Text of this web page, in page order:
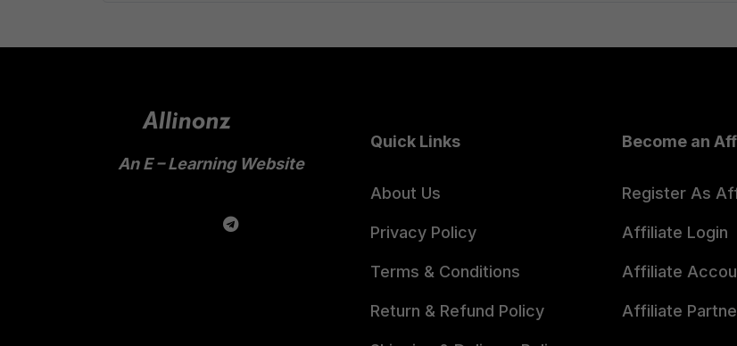
An E – Learning Website
Quick Links
About Us
Privacy Policy
Terms & Conditions
Return & Refund Policy
Become an
Register As
Affiliate Login
Affiliate
Affiliate